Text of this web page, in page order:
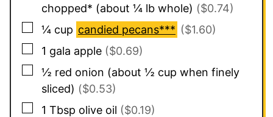
chopped* (about ¼ lb whole) ($0.74)
▢
¼ cup candied pecans*** ($1.60)
▢
1 gala apple ($0.69)
▢
½ red onion (about ½ cup when finely
sliced) ($0.53)
▢
1 Tbsp olive oil ($0.19)